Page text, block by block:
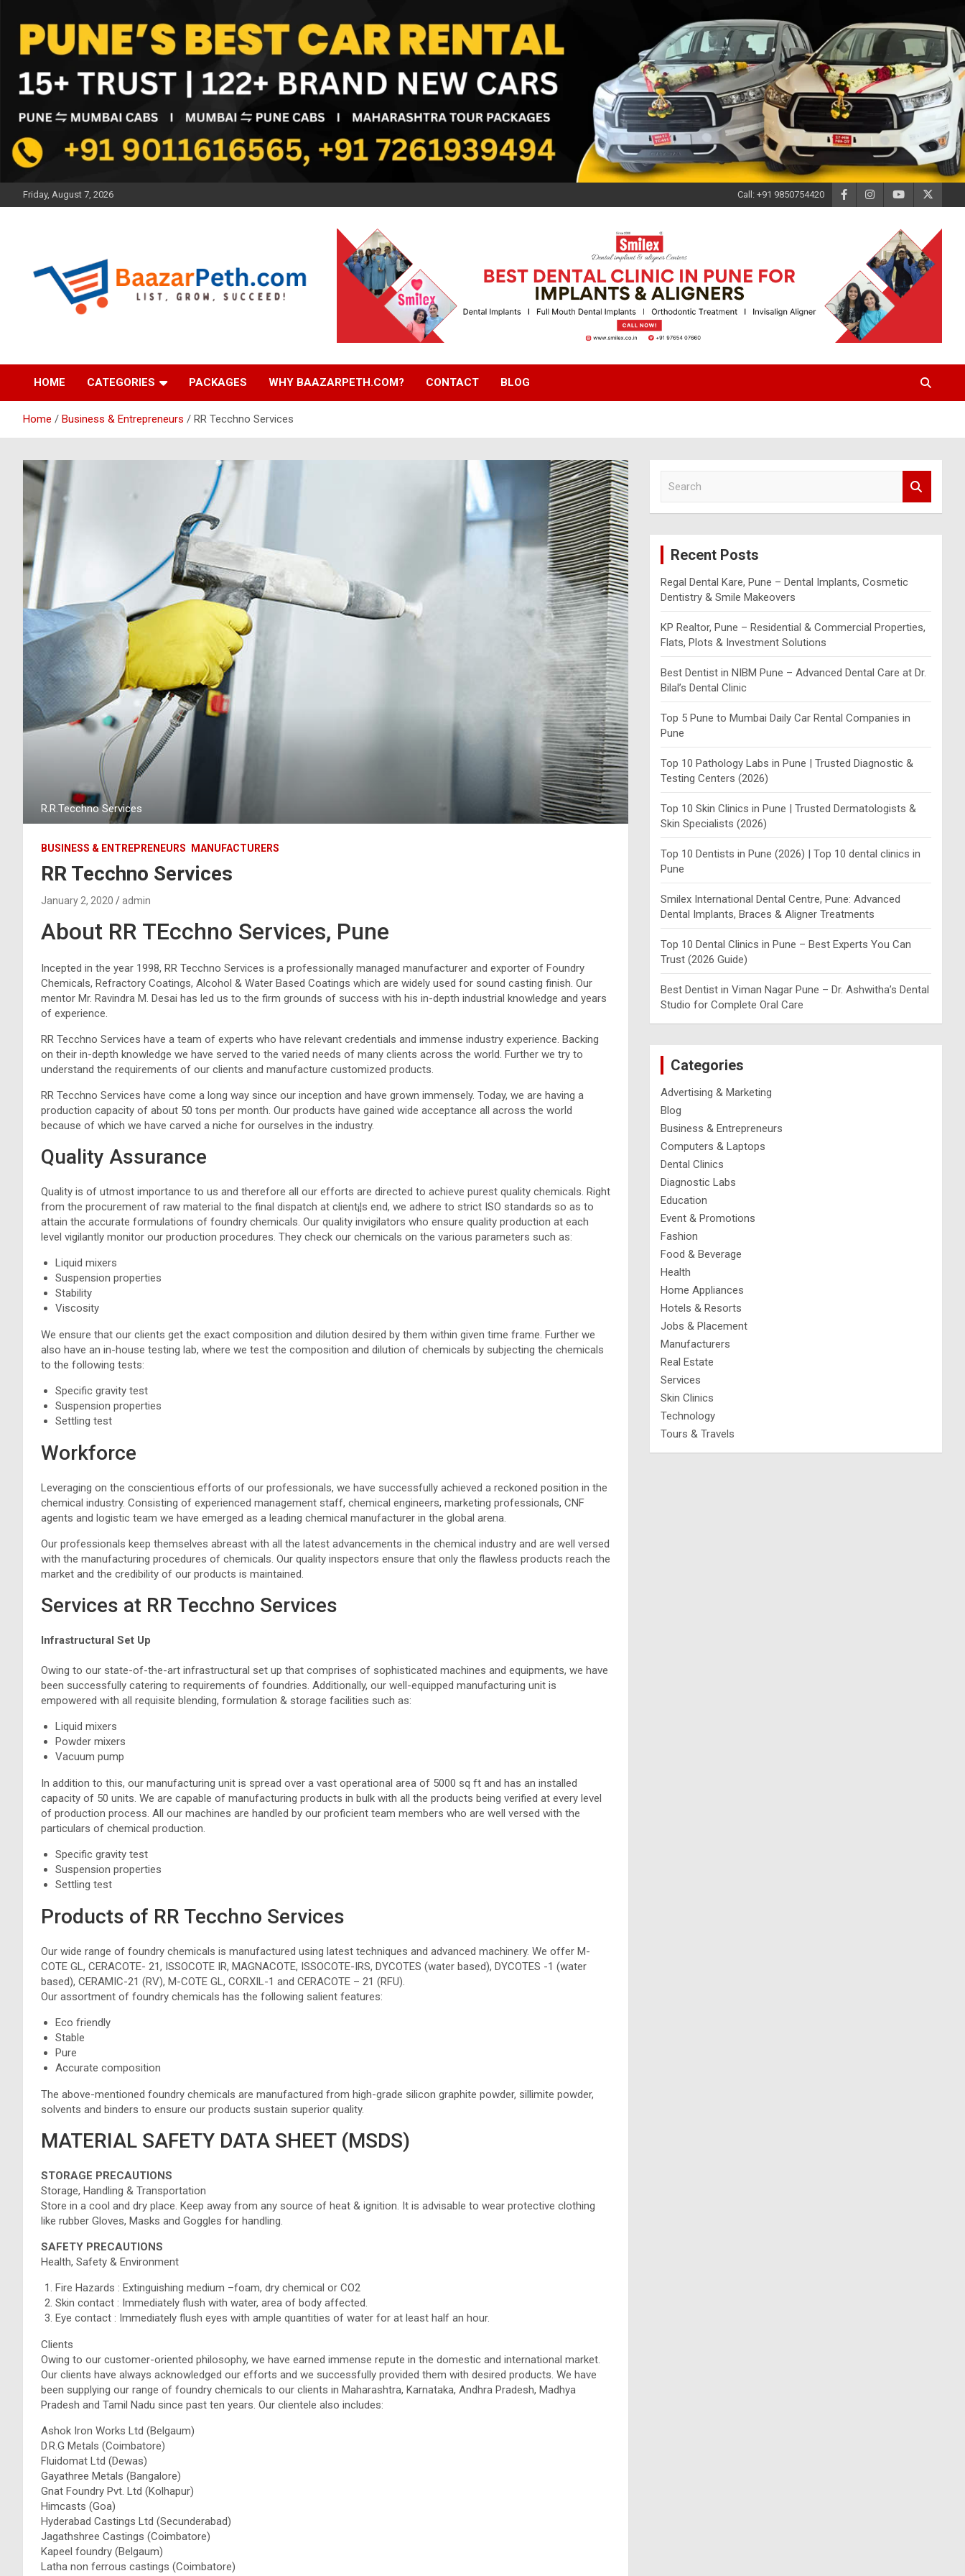
content
Friday, August 7, 2026 Call: +91 9850754420
HOME CATEGORIES PACKAGES WHY BAAZARPETH.COM? CONTACT BLOG
Home Business & Entrepreneurs RR Tecchno Services
R.R.Tecchno Services
BUSINESS & ENTREPRENEURS MANUFACTURERS
RR Tecchno Services
January 2, 2020 admin
About RR TEcchno Services, Pune
Incepted in the year 1998, RR Tecchno Services is a professionally managed manufacturer and exporter of Foundry
Chemicals, Refractory Coatings, Alcohol & Water Based Coatings which are widely used for sound casting finish. Our
mentor Mr. Ravindra M. Desai has led us to the firm grounds of success with his in-depth industrial knowledge and years
of experience.
RR Tecchno Services have a team of experts who have relevant credentials and immense industry experience. Backing
on their in-depth knowledge we have served to the varied needs of many clients across the world. Further we try to
understand the requirements of our clients and manufacture customized products.
RR Tecchno Services have come a long way since our inception and have grown immensely. Today, we are having a
production capacity of about 50 tons per month. Our products have gained wide acceptance all across the world
because of which we have carved a niche for ourselves in the industry.
Quality Assurance
Quality is of utmost importance to us and therefore all our efforts are directed to achieve purest quality chemicals. Right
from the procurement of raw material to the final dispatch at client¡¦s end, we adhere to strict ISO standards so as to
attain the accurate formulations of foundry chemicals. Our quality invigilators who ensure quality production at each
level vigilantly monitor our production procedures. They check our chemicals on the various parameters such as:
Liquid mixers
Suspension properties
Stability
Viscosity
We ensure that our clients get the exact composition and dilution desired by them within given time frame. Further we
also have an in-house testing lab, where we test the composition and dilution of chemicals by subjecting the chemicals
to the following tests:
Specific gravity test
Suspension properties
Settling test
Workforce
Leveraging on the conscientious efforts of our professionals, we have successfully achieved a reckoned position in the
chemical industry. Consisting of experienced management staff, chemical engineers, marketing professionals, CNF
agents and logistic team we have emerged as a leading chemical manufacturer in the global arena.
Our professionals keep themselves abreast with all the latest advancements in the chemical industry and are well versed
with the manufacturing procedures of chemicals. Our quality inspectors ensure that only the flawless products reach the
market and the credibility of our products is maintained.
Services at RR Tecchno Services
Infrastructural Set Up
Owing to our state-of-the-art infrastructural set up that comprises of sophisticated machines and equipments, we have
been successfully catering to requirements of foundries. Additionally, our well-equipped manufacturing unit is
empowered with all requisite blending, formulation & storage facilities such as:
Liquid mixers
Powder mixers
Vacuum pump
In addition to this, our manufacturing unit is spread over a vast operational area of 5000 sq ft and has an installed
capacity of 50 units. We are capable of manufacturing products in bulk with all the products being verified at every level
of production process. All our machines are handled by our proficient team members who are well versed with the
particulars of chemical production.
Specific gravity test
Suspension properties
Settling test
Products of RR Tecchno Services
Our wide range of foundry chemicals is manufactured using latest techniques and advanced machinery. We offer M-
COTE GL, CERACOTE- 21, ISSOCOTE IR, MAGNACOTE, ISSOCOTE-IRS, DYCOTES (water based), DYCOTES -1 (water
based), CERAMIC-21 (RV), M-COTE GL, CORXIL-1 and CERACOTE – 21 (RFU).
Our assortment of foundry chemicals has the following salient features:
Eco friendly
Stable
Pure
Accurate composition
The above-mentioned foundry chemicals are manufactured from high-grade silicon graphite powder, sillimite powder,
solvents and binders to ensure our products sustain superior quality.
MATERIAL SAFETY DATA SHEET (MSDS)
STORAGE PRECAUTIONS
Storage, Handling & Transportation
Store in a cool and dry place. Keep away from any source of heat & ignition. It is advisable to wear protective clothing
like rubber Gloves, Masks and Goggles for handling.
SAFETY PRECAUTIONS
Health, Safety & Environment
Fire Hazards : Extinguishing medium –foam, dry chemical or CO2
Skin contact : Immediately flush with water, area of body affected.
Eye contact : Immediately flush eyes with ample quantities of water for at least half an hour.
Clients
Owing to our customer-oriented philosophy, we have earned immense repute in the domestic and international market.
Our clients have always acknowledged our efforts and we successfully provided them with desired products. We have
been supplying our range of foundry chemicals to our clients in Maharashtra, Karnataka, Andhra Pradesh, Madhya
Pradesh and Tamil Nadu since past ten years. Our clientele also includes:
Ashok Iron Works Ltd (Belgaum)
D.R.G Metals (Coimbatore)
Fluidomat Ltd (Dewas)
Gayathree Metals (Bangalore)
Gnat Foundry Pvt. Ltd (Kolhapur)
Himcasts (Goa)
Hyderabad Castings Ltd (Secunderabad)
Jagathshree Castings (Coimbatore)
Kapeel foundry (Belgaum)
Latha non ferrous castings (Coimbatore)
Recent Posts
Regal Dental Kare, Pune – Dental Implants, Cosmetic
Dentistry & Smile Makeovers
KP Realtor, Pune – Residential & Commercial Properties,
Flats, Plots & Investment Solutions
Best Dentist in NIBM Pune – Advanced Dental Care at Dr.
Bilal’s Dental Clinic
Top 5 Pune to Mumbai Daily Car Rental Companies in
Pune
Top 10 Pathology Labs in Pune | Trusted Diagnostic &
Testing Centers (2026)
Top 10 Skin Clinics in Pune | Trusted Dermatologists &
Skin Specialists (2026)
Top 10 Dentists in Pune (2026) | Top 10 dental clinics in
Pune
Smilex International Dental Centre, Pune: Advanced
Dental Implants, Braces & Aligner Treatments
Top 10 Dental Clinics in Pune – Best Experts You Can
Trust (2026 Guide)
Best Dentist in Viman Nagar Pune – Dr. Ashwitha’s Dental
Studio for Complete Oral Care
Categories
Advertising & Marketing
Blog
Business & Entrepreneurs
Computers & Laptops
Dental Clinics
Diagnostic Labs
Education
Event & Promotions
Fashion
Food & Beverage
Health
Home Appliances
Hotels & Resorts
Jobs & Placement
Manufacturers
Real Estate
Services
Skin Clinics
Technology
Tours & Travels